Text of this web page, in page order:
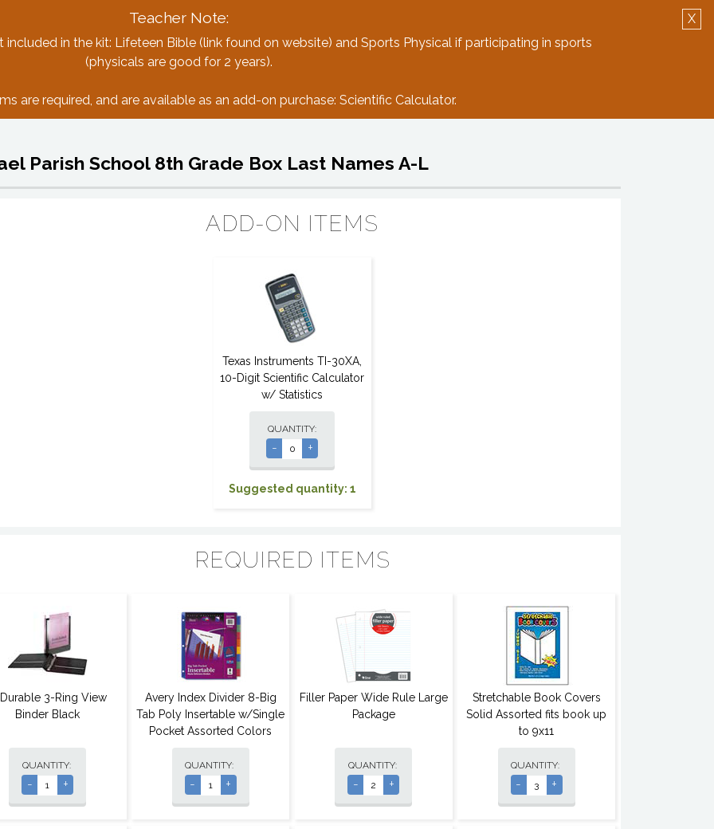
X
Teacher Note:
in the kit: Lifeteen Bible (link found on website) and Sports Physical if participating in sports
(physicals are good for 2 years).
are required, and are available as an add-on purchase: Scientific Calculator.
Parish School 8th Grade Box Last Names A-L
ADD-ON ITEMS
Texas Instruments TI-30XA,
10-Digit Scientific Calculator
w/ Statistics
QUANTITY:
- +
Suggested quantity: 1
REQUIRED ITEMS
Durable 3-Ring View
Binder Black
QUANTITY:
- +
Avery Index Divider 8-Big
Tab Poly Insertable w/Single
Pocket Assorted Colors
QUANTITY:
- +
Filler Paper Wide Rule Large
Package
QUANTITY:
- +
Stretchable Book Covers
Solid Assorted fits book up
to 9x11
QUANTITY:
- +